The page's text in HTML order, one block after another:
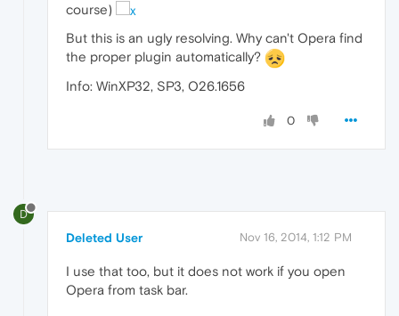
course)
But this is an ugly resolving. Why can't Opera find
the proper plugin automatically?
Info: WinXP32, SP3, O26.1656
0
D
Deleted User Nov 16, 2014, 1:12 PM
I use that too, but it does not work if you open
Opera from task bar.